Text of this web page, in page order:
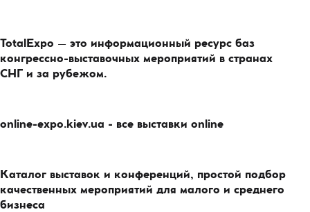
TotalExpo – это информационный ресурс баз
конгрессно-выставочных мероприятий в странах
СНГ и за рубежом.
online-expo.kiev.ua - все выставки online
Каталог выставок и конференций, простой подбор
качественных мероприятий для малого и среднего
бизнеса